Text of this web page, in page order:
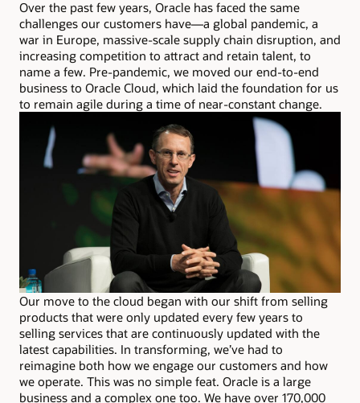
Over the past few years, Oracle has faced the same
challenges our customers have—a global pandemic, a
war in Europe, massive-scale supply chain disruption, and
increasing competition to attract and retain talent, to
name a few. Pre-pandemic, we moved our end-to-end
business to Oracle Cloud, which laid the foundation for us
to remain agile during a time of near-constant change.
Our move to the cloud began with our shift from selling
products that were only updated every few years to
selling services that are continuously updated with the
latest capabilities. In transforming, we’ve had to
reimagine both how we engage our customers and how
we operate. This was no simple feat. Oracle is a large
business and a complex one too. We have over 170,000